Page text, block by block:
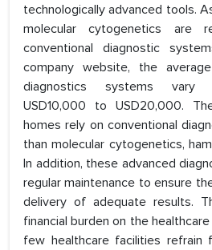
technologically advanced tools.
molecular cytogenetics are
conventional diagnostic
company website, the
diagnostics systems vary
USD10,000 to USD20,000.
homes rely on conventional
than molecular cytogenetics,
In addition, these advanced
regular maintenance to ensure
delivery of adequate results.
financial burden on the
few healthcare facilities